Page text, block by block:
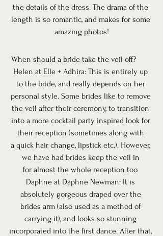
the details of the dress. The drama of the
length is so romantic, and makes for some
amazing photos!
When should a bride take the veil off?
Helen at Elle + Adhira: This is entirely up
to the bride, and really depends on her
personal style. Some brides like to remove
the veil after their ceremony, to transition
into a more cocktail party inspired look for
their reception (sometimes along with
a quick hair change, lipstick etc.). However,
we have had brides keep the veil in
for almost the whole reception too.
Daphne at Daphne Newman: It is
absolutely gorgeous draped over the
brides arm (also used as a method of
carrying it), and looks so stunning
incorporated into the first dance. After that,